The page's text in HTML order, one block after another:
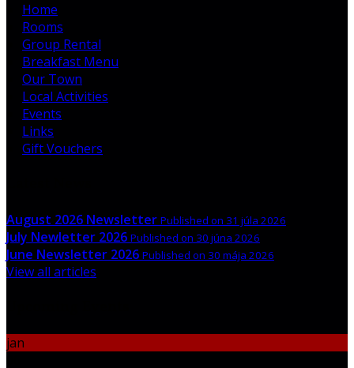
Home
Rooms
Group Rental
Breakfast Menu
Our Town
Local Activities
Events
Links
Gift Vouchers
August 2026 Newsletter Published on 31 júla 2026
July Newletter 2026 Published on 30 júna 2026
June Newsletter 2026 Published on 30 mája 2026
View all articles
jan